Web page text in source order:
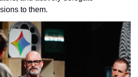
to them.